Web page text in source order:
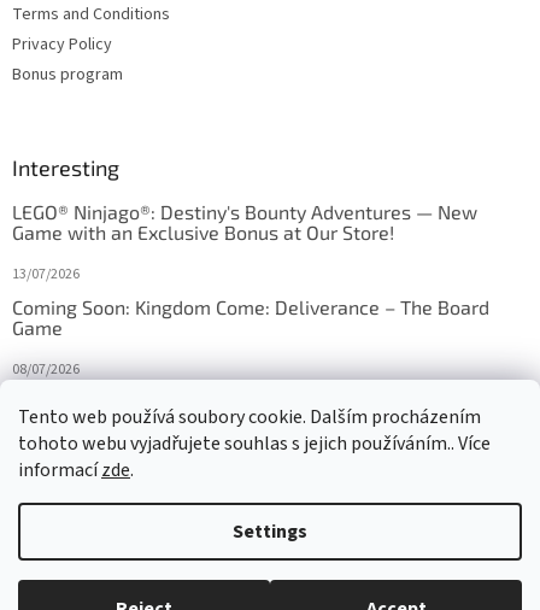
Tento web používá soubory cookie. Dalším procházením
tohoto webu vyjadřujete souhlas s jejich používáním.. Více
informacízde.
Settings
Terms and Conditions
Privacy Policy
Bonus program
Interesting
LEGO® Ninjago®: Destiny's Bounty Adventures — New
Game with an Exclusive Bonus at Our Store!
13/07/2026
Coming Soon: Kingdom Come: Deliverance – The Board
Game
08/07/2026
27/10/2025
Created by Shoptet